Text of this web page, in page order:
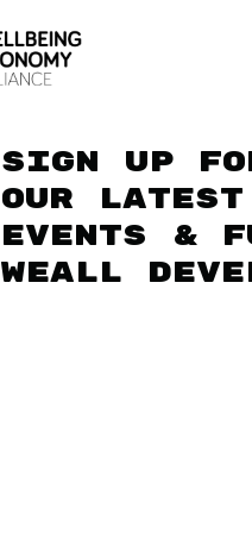
Sign up
our latest
events &
WEAll